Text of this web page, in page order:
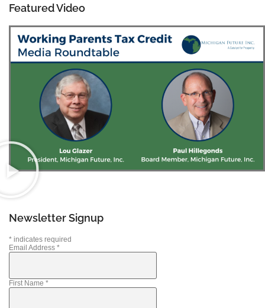
Featured Video
Newsletter Signup
* indicates required
Email Address *
First Name *